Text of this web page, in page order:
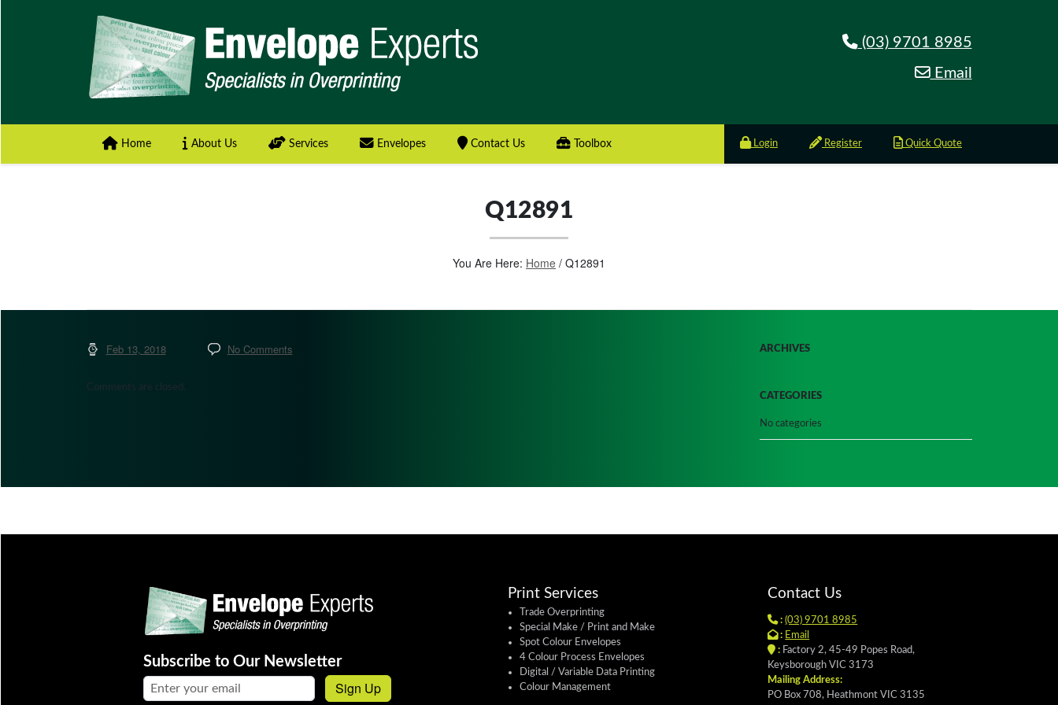
(03) 9701 8985
Email
Home About Us Services Envelopes Contact Us Toolbox Login Register Quick Quote
Q12891
You Are Here: Home/ Q12891
Feb 13, 2018 No Comments
Comments are closed.
ARCHIVES
CATEGORIES
No categories
Subscribe to Our Newsletter
Email address: Sign Up
Print Services
Trade Overprinting
Special Make / Print and Make
Spot Colour Envelopes
4 Colour Process Envelopes
Digital / Variable Data Printing
Colour Management
Contact Us
: (03) 9701 8985
: Email
:Factory 2, 45-49 Popes Road,
Keysborough VIC 3173
Mailing Address:
PO Box 708, Heathmont VIC 3135